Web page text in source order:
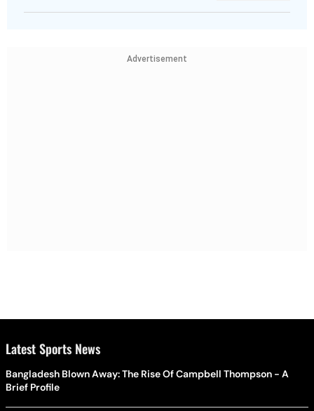
Advertisement
Latest Sports News
Bangladesh Blown Away: The Rise Of Campbell Thompson - A
Brief Profile